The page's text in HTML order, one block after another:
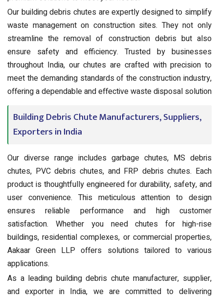
Our building debris chutes are expertly designed to simplify
waste management on construction sites. They not only
streamline the removal of construction debris but also
ensure safety and efficiency. Trusted by businesses
throughout India, our chutes are crafted with precision to
meet the demanding standards of the construction industry,
offering a dependable and effective waste disposal solution
Building Debris Chute Manufacturers, Suppliers,
Exporters in India
Our diverse range includes garbage chutes, MS debris
chutes, PVC debris chutes, and FRP debris chutes. Each
product is thoughtfully engineered for durability, safety, and
user convenience. This meticulous attention to design
ensures reliable performance and high customer
satisfaction. Whether you need chutes for high-rise
buildings, residential complexes, or commercial properties,
Aakaar Green LLP offers solutions tailored to various
applications.
As a leading building debris chute manufacturer, supplier,
and exporter in India, we are committed to delivering